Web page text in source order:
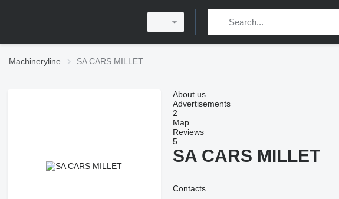
Machineryline SA CARS MILLET
About us
Advertisements
2
Map
Reviews
5
SA CARS MILLET
Contacts